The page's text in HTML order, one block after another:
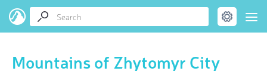
Mountains of Zhytomyr City